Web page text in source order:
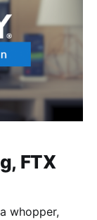
FTX
whopper,